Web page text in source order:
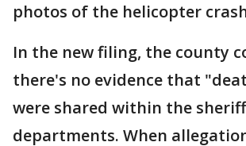
photos of the helicopter
In the new filing, the county
there's no evidence that
were shared within the
departments. When